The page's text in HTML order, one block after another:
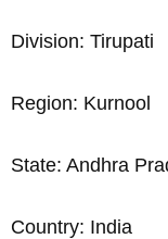
Division: Tirupati
Region: Kurnool
State: Andhra
Country: India